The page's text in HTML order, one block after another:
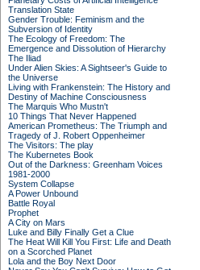
Translation State
Gender Trouble: Feminism and the
Subversion of Identity
The Ecology of Freedom: The
Emergence and Dissolution of Hierarchy
The Iliad
Under Alien Skies: A Sightseer's Guide to
the Universe
Living with Frankenstein: The History and
Destiny of Machine Consciousness
The Marquis Who Mustn't
10 Things That Never Happened
American Prometheus: The Triumph and
Tragedy of J. Robert Oppenheimer
The Visitors: The play
The Kubernetes Book
Out of the Darkness: Greenham Voices
1981-2000
System Collapse
A Power Unbound
Battle Royal
Prophet
A City on Mars
Luke and Billy Finally Get a Clue
The Heat Will Kill You First: Life and Death
on a Scorched Planet
Lola and the Boy Next Door